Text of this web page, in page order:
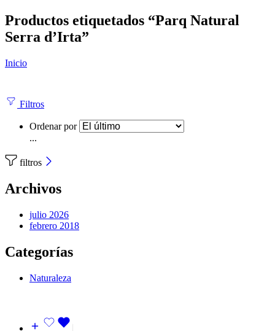
Productos etiquetados “Parq Natural
Serra d’Irta”
Inicio
Filtros
Ordenar por
...
filtros
Archivos
julio 2026
febrero 2018
Categorías
Naturaleza